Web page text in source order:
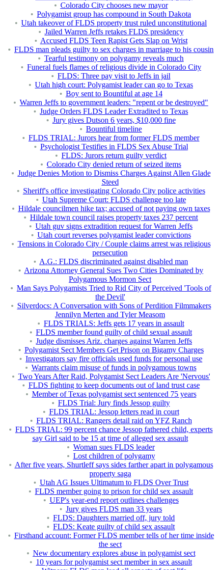
Colorado City chooses new mayor
Polygamist group has compound in South Dakota
Utah takeover of FLDS property trust ruled unconstitutional
Jailed Warren Jeffs retakes FLDS presidency
Accused FLDS Teen Rapist Gets Slap on Wrist
FLDS man pleads guilty to sex charges in marriage to his cousin
Tearful testimony on polygamy reveals much
Funeral fuels flames of religious divide in Colorado City
FLDS: Three pay visit to Jeffs in jail
Utah high court: Polygamist leader can go to Texas
Boy sent to Bountiful at age 14
Warren Jeffs to government leaders: "repent or be destroyed"
Judge Orders FLDS Leader Extradited to Texas
Jury gives Dutson 6 years, $10,000 fine
Bountiful timeline
FLDS TRIAL: Jurors hear from former FLDS member
Psychologist Testifies in FLDS Sex Abuse Trial
FLDS: Jurors return guilty verdict
Colorado City denied return of seized items
Judge Denies Motion to Dismiss Charges Against Allen Glade
Steed
Sheriff's office investigating Colorado City police activities
Utah Supreme Court: FLDS challenge too late
Hildale councilmen hike tax; accused of not paying own taxes
Hildale town council raises property taxes 237 percent
Utah guv signs extradition request for Warren Jeffs
Utah court reverses polygamist leader convictions
Tensions in Colorado City / Couple claims arrest was religious
persecution
A.G.: FLDS discriminated against disabled man
Arizona Attorney General Sues Two Cities Dominated by
Polygamous Mormon Sect
Man Says Polygamists Tried to Rid City of Perceived 'Tools of
the Devil'
Silverdocs: A Conversation with Sons of Perdition Filmmakers
Jennilyn Merten and Tyler Measom
FLDS TRIALS: Jeffs gets 17 years in assault
FLDS member found guilty of child sexual assault
Judge dismisses Ariz. charges against Warren Jeffs
Polygamist Sect Members Get Prison on Bigamy Charges
Investigators say fire officials used funds for personal use
Warrants claim misuse of funds in polygamous towns
Two Years After Raid, Polygamist Sect Leaders Are 'Nervous'
FLDS fighting to keep documents out of land trust case
Member of Texas polygamist sect sentenced 75 years
FLDS Trial: Jury finds Jessop guilty
FLDS TRIAL: Jessop letters read in court
FLDS TRIAL: Rangers detail raid on YFZ Ranch
FLDS TRIAL: 99 percent chance Jessop fathered child, experts
say Girl said to be 15 at time of alleged sex assault
Woman sues FLDS leader
Lost children of polygamy
After five years, Shurtleff says sides farther apart in polygamous
property saga
Utah AG Issues Ultimatum to FLDS Over Trust
FLDS member going to prison for child sex assault
UEP's year-end report outlines challenges
Jury gives FLDS man 33 years
FLDS: Daughters married off, jury told
FLDS: Keate guilty of child sex assault
Firsthand account: Former FLDS member tells of her time inside
the sect
New documentary explores abuse in polygamist sect
10 years for polygamist sect member in sex assault